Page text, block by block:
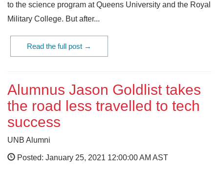
to the science program at Queens University and the Royal
Military College. But after...
Read the full post →
Alumnus Jason Goldlist takes
the road less travelled to tech
success
UNB Alumni
Posted: January 25, 2021 12:00:00 AM AST